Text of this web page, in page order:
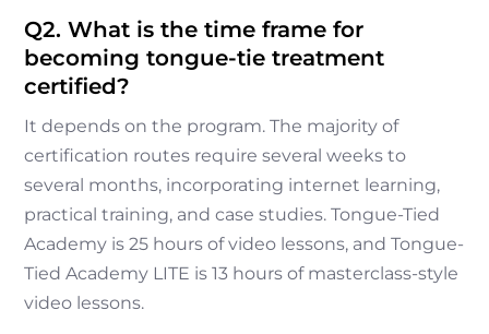
Q2. What is the time frame for
becoming tongue-tie treatment
certified?
It depends on the program. The majority of
certification routes require several weeks to
several months, incorporating internet learning,
practical training, and case studies. Tongue-Tied
Academy is 25 hours of video lessons, and Tongue-
Tied Academy LITE is 13 hours of masterclass-style
video lessons.